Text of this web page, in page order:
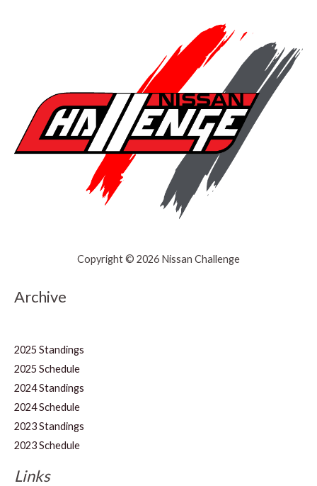
Copyright © 2026 Nissan Challenge
Archive
2025 Standings
2025 Schedule
2024 Standings
2024 Schedule
2023 Standings
2023 Schedule
Links